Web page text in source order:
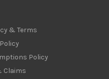
& Terms
Policy
Claims